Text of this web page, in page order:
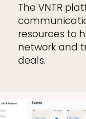
The VNTR
resources to
network and
deals.